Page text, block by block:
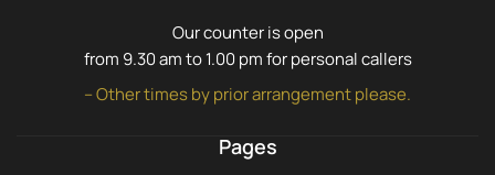
Our counter is open
from 9.30 am to 1.00 pm for personal callers
– Other times by prior arrangement please.
Pages